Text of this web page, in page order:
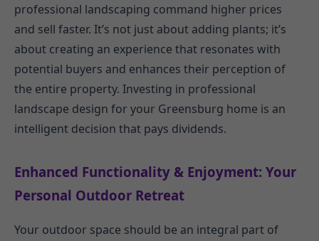
professional landscaping command higher prices
and sell faster. It’s not just about adding plants; it’s
about creating an experience that resonates with
potential buyers and enhances their perception of
the entire property. Investing in professional
landscape design for your Greensburg home is an
intelligent decision that pays dividends.
Enhanced Functionality & Enjoyment: Your
Personal Outdoor Retreat
Your outdoor space should be an integral part of